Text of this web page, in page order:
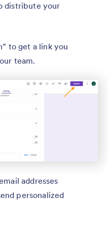
distribute your
to get a link you
team.
addresses
personalized